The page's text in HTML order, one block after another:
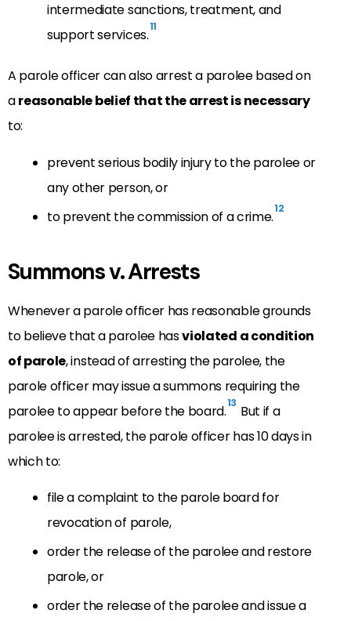
intermediate sanctions, treatment, and
support services.11
A parole officer can also arrest a parolee based on
areasonable belief that the arrest is necessary
to:
prevent serious bodily injury to the parolee or
any other person, or
to prevent the commission of a crime.12
Summons v. Arrests
Whenever a parole officer has reasonable grounds
to believe that a parolee hasviolated a condition
of parole, instead of arresting the parolee, the
parole officer may issue a summons requiring the
parolee to appear before the board.13 But if a
parolee is arrested, the parole officer has 10 days in
which to:
file a complaint to the parole board for
revocation of parole,
order the release of the parolee and restore
parole, or
order the release of the parolee and issue a